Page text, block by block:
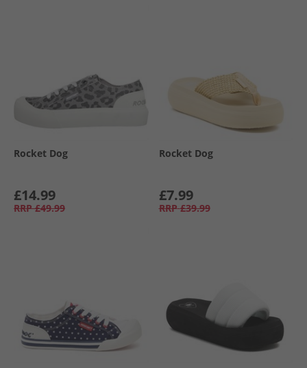
Rocket Dog
£14.99
RRP £49.99
Rocket Dog
£7.99
RRP £39.99